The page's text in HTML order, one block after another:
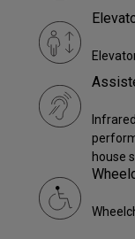
house